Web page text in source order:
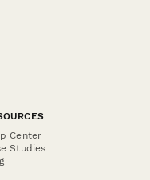
Center
Studies